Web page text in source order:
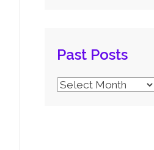
Past Posts
Past